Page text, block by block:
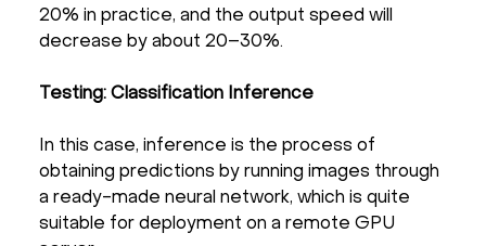
20% in practice, and the output speed will
decrease by about 20–30%.
Testing: Classification Inference
In this case, inference is the process of
obtaining predictions by running images through
a ready-made neural network, which is quite
suitable for deployment on a remote GPU